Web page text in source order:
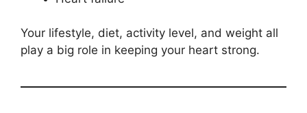
Your lifestyle, diet, activity level, and weight all
play a big role in keeping your heart strong.